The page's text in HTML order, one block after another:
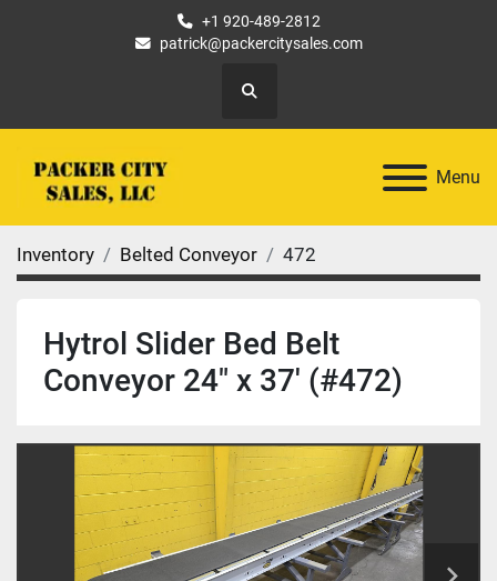
+1 920-489-2812
patrick@packercitysales.com
Search
Menu
Inventory Belted Conveyor 472
Hytrol Slider Bed Belt
Conveyor 24" x 37' (#472)